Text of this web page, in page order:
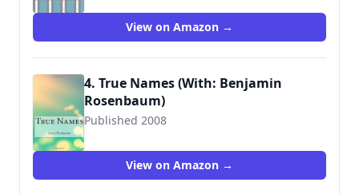
View on Amazon →
4. True Names (With: Benjamin
Rosenbaum)
Published 2008
9781515095811
View on Amazon →